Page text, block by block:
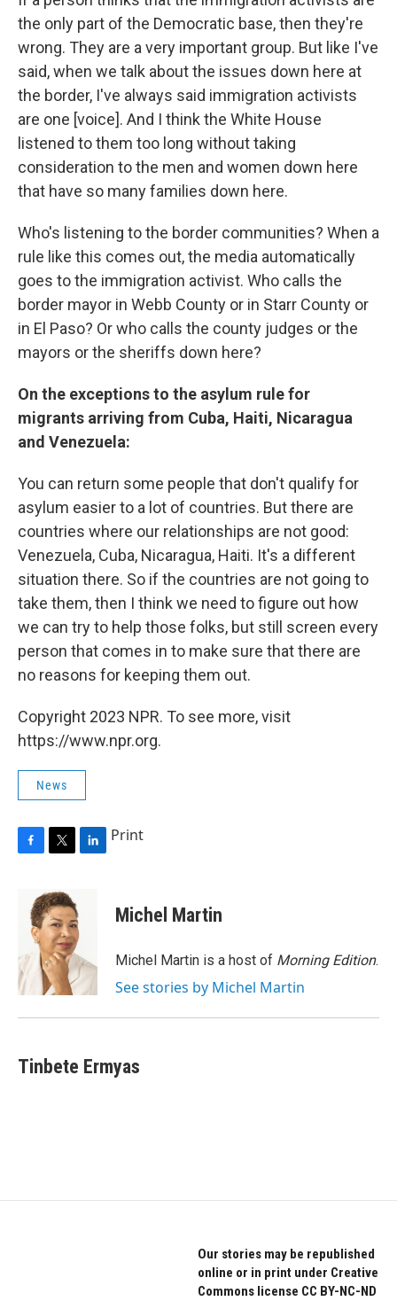
the only part of the Democratic base, then they're
wrong. They are a very important group. But like I've
said, when we talk about the issues down here at
the border, I've always said immigration activists
are one [voice]. And I think the White House
listened to them too long without taking
consideration to the men and women down here
that have so many families down here.
Who's listening to the border communities? When a
rule like this comes out, the media automatically
goes to the immigration activist. Who calls the
border mayor in Webb County or in Starr County or
in El Paso? Or who calls the county judges or the
mayors or the sheriffs down here?
On the exceptions to the asylum rule for
migrants arriving from Cuba, Haiti, Nicaragua
and Venezuela:
You can return some people that don't qualify for
asylum easier to a lot of countries. But there are
countries where our relationships are not good:
Venezuela, Cuba, Nicaragua, Haiti. It's a different
situation there. So if the countries are not going to
take them, then I think we need to figure out how
we can try to help those folks, but still screen every
person that comes in to make sure that there are
no reasons for keeping them out.
Copyright 2023 NPR. To see more, visit
https://www.npr.org.
News
o
k
i
t
t
e
r
d
I
n
Print
Michel Martin
Michel Martin is a host of Morning Edition.
See stories by Michel Martin
Tinbete Ermyas
Our stories may be republished
online or in print under Creative
Commons license CC BY-NC-ND